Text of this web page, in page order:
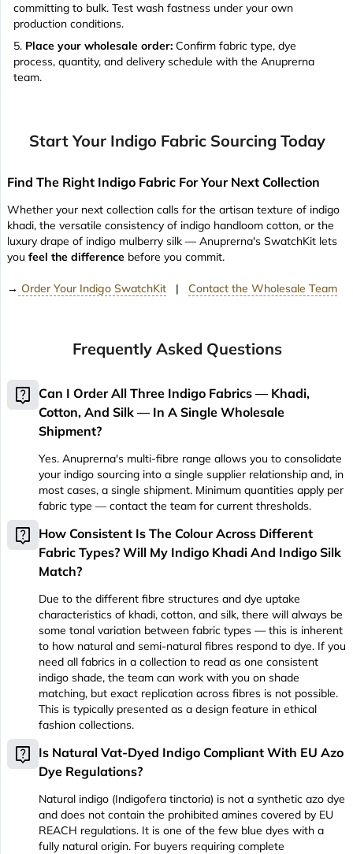
committing to bulk. Test wash fastness under your own
production conditions.
Place your wholesale order: Confirm fabric type, dye
process, quantity, and delivery schedule with the Anuprerna
team.
Start Your Indigo Fabric Sourcing Today
Find The Right Indigo Fabric For Your Next Collection
Whether your next collection calls for the artisan texture of indigo
khadi, the versatile consistency of indigo handloom cotton, or the
luxury drape of indigo mulberry silk — Anuprerna's SwatchKit lets
you feel the difference before you commit.
→ Order Your Indigo SwatchKit | Contact the Wholesale Team
Frequently Asked Questions
live_help Can I Order All Three Indigo Fabrics — Khadi,
Cotton, And Silk — In A Single Wholesale
Shipment?
Yes. Anuprerna's multi-fibre range allows you to consolidate
your indigo sourcing into a single supplier relationship and, in
most cases, a single shipment. Minimum quantities apply per
fabric type — contact the team for current thresholds.
live_help How Consistent Is The Colour Across Different
Fabric Types? Will My Indigo Khadi And Indigo Silk
Match?
Due to the different fibre structures and dye uptake
characteristics of khadi, cotton, and silk, there will always be
some tonal variation between fabric types — this is inherent
to how natural and semi-natural fibres respond to dye. If you
need all fabrics in a collection to read as one consistent
indigo shade, the team can work with you on shade
matching, but exact replication across fibres is not possible.
This is typically presented as a design feature in ethical
fashion collections.
live_help Is Natural Vat-Dyed Indigo Compliant With EU Azo
Dye Regulations?
Natural indigo (Indigofera tinctoria) is not a synthetic azo dye
and does not contain the prohibited amines covered by EU
REACH regulations. It is one of the few blue dyes with a
fully natural origin. For buyers requiring complete